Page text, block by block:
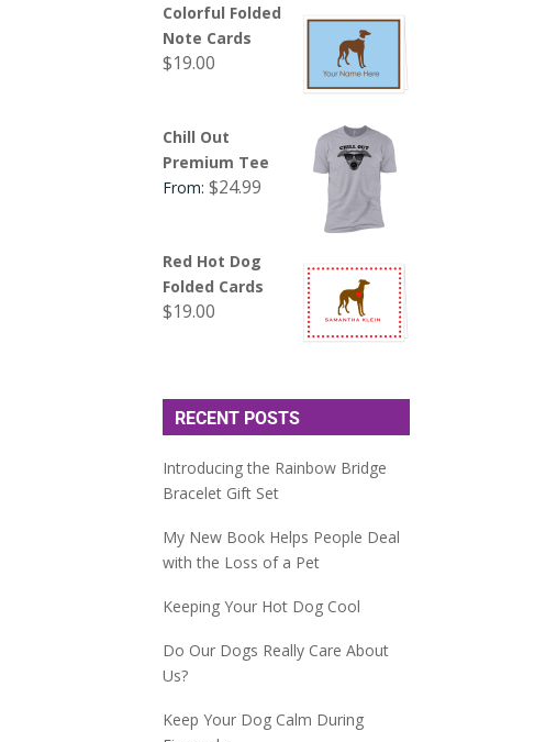
Colorful Folded
Note Cards
$19.00
Chill Out
Premium Tee
From:$24.99
Red Hot Dog
Folded Cards
$19.00
RECENT POSTS
Introducing the Rainbow Bridge
Bracelet Gift Set
My New Book Helps People Deal
with the Loss of a Pet
Keeping Your Hot Dog Cool
Do Our Dogs Really Care About
Us?
Keep Your Dog Calm During